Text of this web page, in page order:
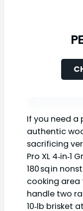
If you need
authentic
sacrificing
Pro XL 4‑in‑1
180 sq in
cooking area
handle two
10‑lb brisket